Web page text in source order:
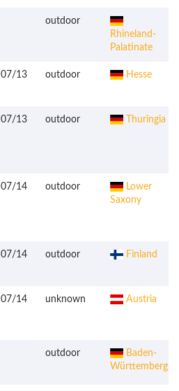
outdoor
Rhineland-
Palatinate
07/13 outdoor Hesse
07/13 outdoor Thuringia
07/14 outdoor
Lower
Saxony
07/14 outdoor Finland
07/14 unknown Austria
outdoor
Baden-
Württemberg